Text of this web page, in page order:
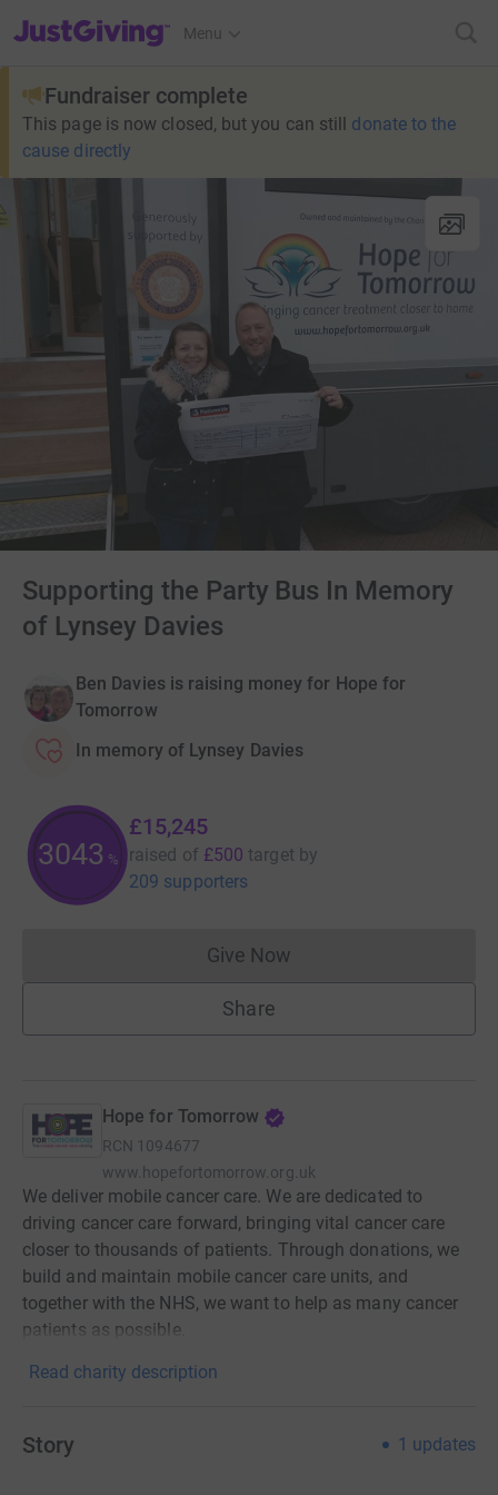
JustGiving’s homepage
Menu
Fundraiser complete
This page is now closed, but you can still donate to the
cause directly
Supporting the Party Bus In Memory
of Lynsey Davies
Ben Davies is raising money for Hope for
Tomorrow
In memory of Lynsey Davies
3045 %
£15,245
raised of £500 target by
209 supporters
Give NowDonations cannot currently
Share
Hope for Tomorrow
RCN 1094677
www.hopefortomorrow.org.uk
We deliver mobile cancer care. We are dedicated to
driving cancer care forward, bringing vital cancer care
closer to thousands of patients. Through donations, we
build and maintain mobile cancer care units, and
together with the NHS, we want to help as many cancer
patients as possible.
Read charity description
Story 1 updates